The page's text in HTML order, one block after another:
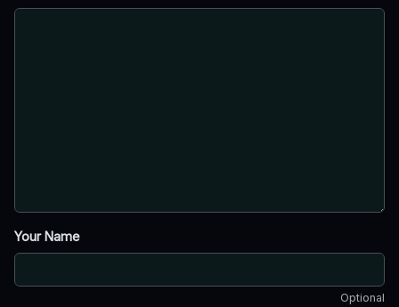
Your Name
Optional